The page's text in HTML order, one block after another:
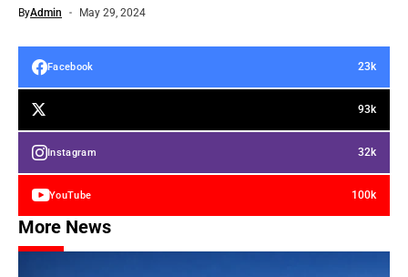
ByAdmin May 29, 2024
Facebook 23k
93k
Instagram 32k
YouTube 100k
More News